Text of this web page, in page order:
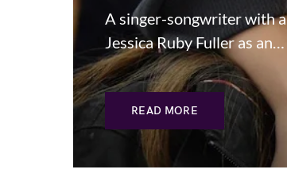
A singer-songwriter with
Jessica Ruby Fuller as an…
READ MORE